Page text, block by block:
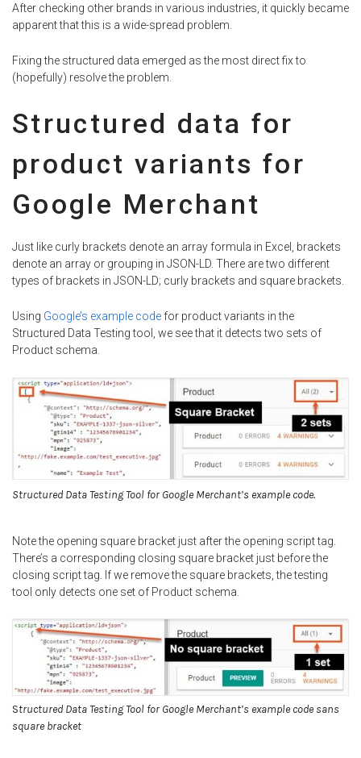
After checking other brands in various industries, it quickly became
apparent that this is a wide-spread problem.
Fixing the structured data emerged as the most direct fix to
(hopefully) resolve the problem.
Structured data for
product variants for
Google Merchant
Just like curly brackets denote an array formula in Excel, brackets
denote an array or grouping in JSON-LD. There are two different
types of brackets in JSON-LD; curly brackets and square brackets.
Using Google’s example code for product variants in the
Structured Data Testing tool, we see that it detects two sets of
Product schema.
Structured Data Testing Tool for Google Merchant’s example code.
Note the opening square bracket just after the opening script tag.
There’s a corresponding closing square bracket just before the
closing script tag. If we remove the square brackets, the testing
tool only detects one set of Product schema.
Structured Data Testing Tool for Google Merchant’s example code sans
square bracket